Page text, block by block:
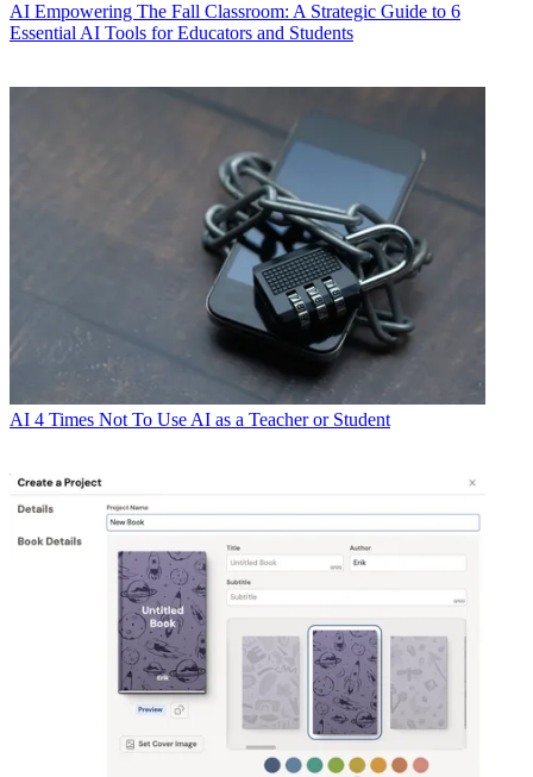
AI Empowering The Fall Classroom: A Strategic Guide to 6
Essential AI Tools for Educators and Students
AI 4 Times Not To Use AI as a Teacher or Student